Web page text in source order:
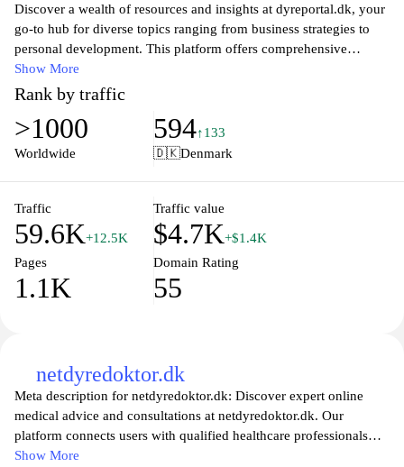
Discover a wealth of resources and insights at dyreportal.dk, your
go-to hub for diverse topics ranging from business strategies to
personal development. This platform offers comprehensive
articles, expert advice, and practical tools designed to help
individuals and organizations thrive in today's fast-paced world.
Whether you're looking to enhance your skills, gain knowledge,
or stay updated with the latest trends, dyreportal.dk has something
for everyone. Join a community of like-minded individuals
Show More
Rank by traffic
>1000
Worldwide
594↑133
🇩🇰Denmark
Traffic
59.6K+12.5K
Traffic value
$4.7K+$1.4K
Pages
1.1K
Domain Rating
55
netdyredoktor.dk
Meta description for netdyredoktor.dk: Discover expert online
medical advice and consultations at netdyredoktor.dk. Our
platform connects users with qualified healthcare professionals
who provide guidance on various health concerns. Whether you
Show More